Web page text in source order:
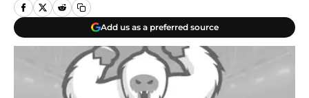
Add us as a preferred source